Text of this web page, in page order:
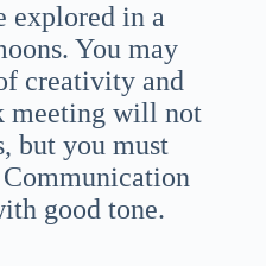
explored in a
You may
creativity and
meeting will not
but you must
good tone.